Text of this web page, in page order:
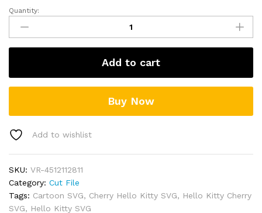
Cherry
Hello
Kitty
SVG
Quantity:
Add to cart
Buy Now
Add to wishlist
SKU: VR-4512112811
Category: Cut File
Tags: Cartoon SVG, Cherry Hello Kitty SVG, Hello Kitty Cherry
SVG, Hello Kitty SVG